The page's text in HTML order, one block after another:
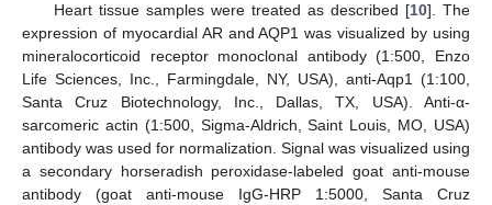
Heart tissue samples were treated as described [10]. The
expression of myocardial AR and AQP1 was visualized by using
mineralocorticoid receptor monoclonal antibody (1:500, Enzo
Life Sciences, Inc., Farmingdale, NY, USA), anti-Aqp1 (1:100,
Santa Cruz Biotechnology, Inc., Dallas, TX, USA). Anti-α-
sarcomeric actin (1:500, Sigma-Aldrich, Saint Louis, MO, USA)
antibody was used for normalization. Signal was visualized using
a secondary horseradish peroxidase-labeled goat anti-mouse
antibody (goat anti-mouse IgG-HRP 1:5000, Santa Cruz